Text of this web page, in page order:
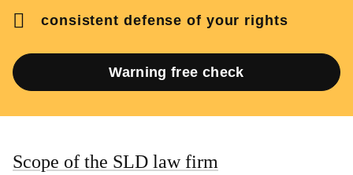
consistent defense of your rights
Warning free check
Scope of the SLD law firm